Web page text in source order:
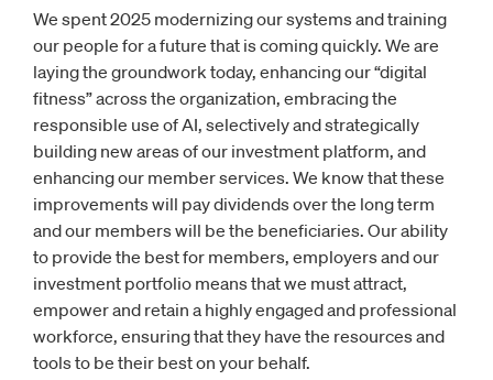
We spent 2025 modernizing our systems and training
our people for a future that is coming quickly. We are
laying the groundwork today, enhancing our “digital
fitness” across the organization, embracing the
responsible use of AI, selectively and strategically
building new areas of our investment platform, and
enhancing our member services. We know that these
improvements will pay dividends over the long term
and our members will be the beneficiaries. Our ability
to provide the best for members, employers and our
investment portfolio means that we must attract,
empower and retain a highly engaged and professional
workforce, ensuring that they have the resources and
tools to be their best on your behalf.